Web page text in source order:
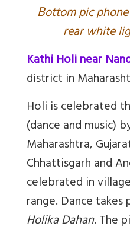
Bottom pic
rear white
Kathi Holi near
district in
Holi is celebrated
(dance and music)
Maharashtra,
Chhattisgarh and
celebrated in
range. Dance
Holika Dahan. The